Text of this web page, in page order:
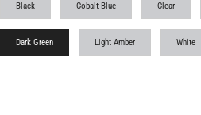
Black Cobalt Blue Clear
Dark Green Light Amber White